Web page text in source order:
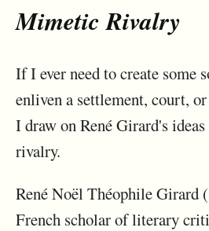
Mimetic Rivalry
If I ever need to create some
enliven a settlement, court,
I draw on René Girard's
rivalry.
René Noël Théophile Girard
French scholar of literary